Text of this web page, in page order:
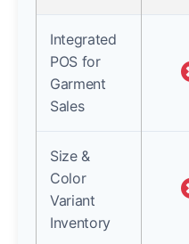
Integrated
POS for
Garment
Sales
Size &
Color
Variant
Inventory